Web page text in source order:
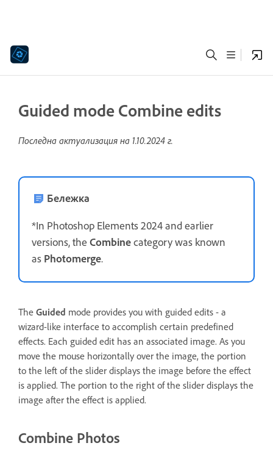
Guided mode Combine edits
Последна актуализация на 1.10.2024 г.
Бележка
*In Photoshop Elements 2024 and earlier
versions, the Combinecategory was known
as Photomerge.
The Guided mode provides you with guided edits - a
wizard-like interface to accomplish certain predefined
effects. Each guided edit has an associated image. As you
move the mouse horizontally over the image, the portion
to the left of the slider displays the image before the effect
is applied. The portion to the right of the slider displays the
image after the effect is applied.
Combine Photos